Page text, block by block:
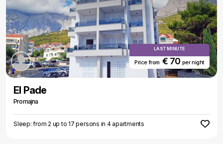
LAST MINUTE
Price from€ 70 per night
El Pade
Promajna
Sleep: from 2 up to 17 persons in 4 apartments